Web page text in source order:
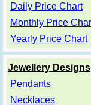
Daily Price Chart
Monthly Price
Yearly Price Chart
Jewellery Designs
Pendants
Necklaces